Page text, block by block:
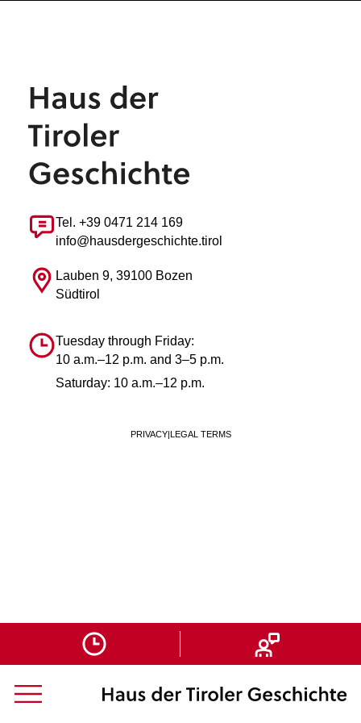
Tel. +39 0471 214 169
info@hausdergeschichte.tirol
Lauben 9, 39100 Bozen
Südtirol
Tuesday through Friday:
10 a.m.–12 p.m. and 3–5 p.m.
Saturday: 10 a.m.–12 p.m.
PRIVACY| LEGAL TERMS